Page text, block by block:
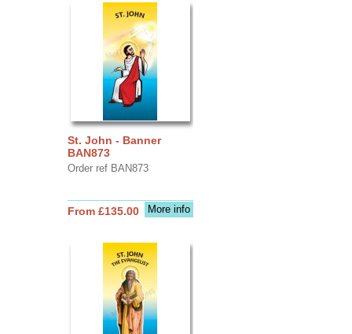
St. John - Banner
BAN873
Order ref BAN873
More info
From £135.00